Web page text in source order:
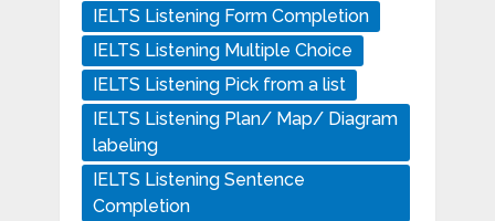
IELTS Listening Form Completion
IELTS Listening Multiple Choice
IELTS Listening Pick from a list
IELTS Listening Plan/ Map/ Diagram
labeling
IELTS Listening Sentence
Completion